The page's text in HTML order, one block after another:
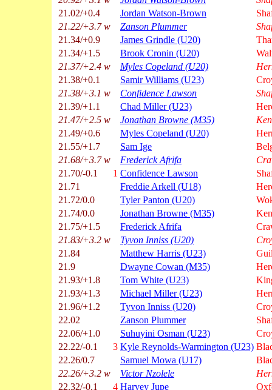
21.02/+0.4
Jordan Watson-Brown
21.22/+3.7 w
Zanson Plummer
21.34/+0.9
James Grindle (U20)
21.34/+1.5
Brook Cronin (U20)
21.37/+2.4 w
Myles Copeland (U20)
21.38/+0.1
Samir Williams (U23)
21.38/+3.1 w
Confidence Lawson
21.39/+1.1
Chad Miller (U23)
21.47/+2.5 w
Jonathan Browne (M35)
21.49/+0.6
Myles Copeland (U20)
21.55/+1.7
Sam Ige
21.68/+3.7 w
Frederick Afrifa
21.70/-0.1
1 Confidence Lawson
21.71
Freddie Arkell (U18)
21.72/0.0
Tyler Panton (U20)
21.74/0.0
Jonathan Browne (M35)
21.75/+1.5
Frederick Afrifa
21.83/+3.2 w
Tyvon Inniss (U20)
21.84
Matthew Harris (U23)
21.9
Dwayne Cowan (M35)
21.93/+1.8
Tom White (U23)
21.93/+1.3
Michael Miller (U23)
21.96/+1.2
Tyvon Inniss (U20)
22.02
Zanson Plummer
22.06/+1.0
Suhuyini Osman (U23)
22.22/-0.1
3 Kyle Reynolds-Warmington (U23)
22.26/0.7
Samuel Mowa (U17)
22.26/+3.2 w
Victor Nzolele
22.32/-0.1
4 Harvey Jupe